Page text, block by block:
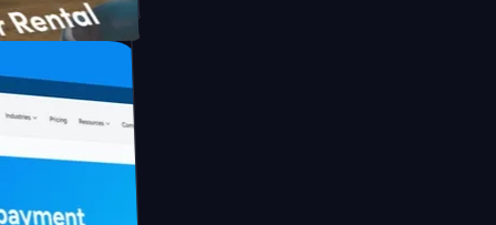
Briink